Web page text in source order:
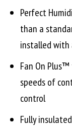
Perfect
than a
installed with
Fan On
speeds of
control
Fully